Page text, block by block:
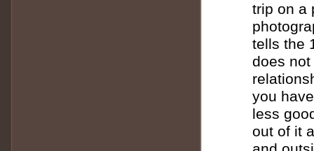
trip on a
tells the
does
you
less
out of it